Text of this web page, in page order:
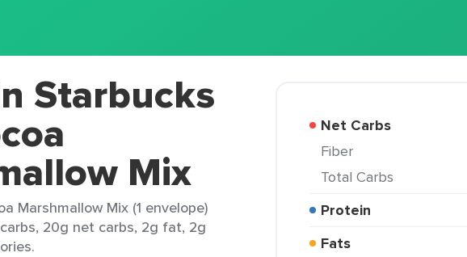
Starbucks
Mix
Marshmallow Mix (1 envelope)
20g net carbs, 2g fat, 2g
Net Carbs
Fiber
Total Carbs
Protein
Fats